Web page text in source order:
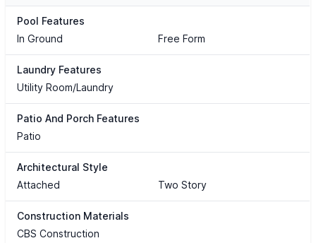
Pool Features
In Ground
Free Form
Laundry Features
Utility Room/Laundry
Patio And Porch Features
Patio
Architectural Style
Attached
Two Story
Construction Materials
CBS Construction